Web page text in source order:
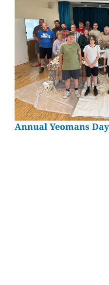
Annual Yeomans Day